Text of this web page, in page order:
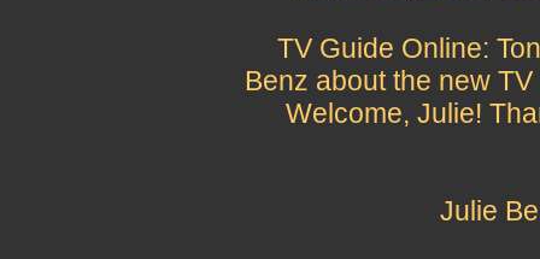
TV Guide Online:
Benz about the new
Welcome, Julie!
Julie